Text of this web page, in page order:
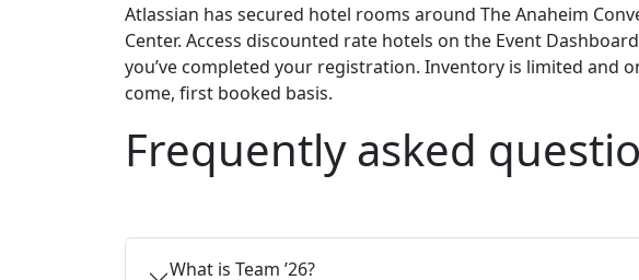
Atlassian has secured hotel rooms around The Anaheim
Center. Access discounted rate hotels on the Event
you’ve completed your registration. Inventory is limited and
come, first booked basis.
Frequently asked
What is Team ’26?